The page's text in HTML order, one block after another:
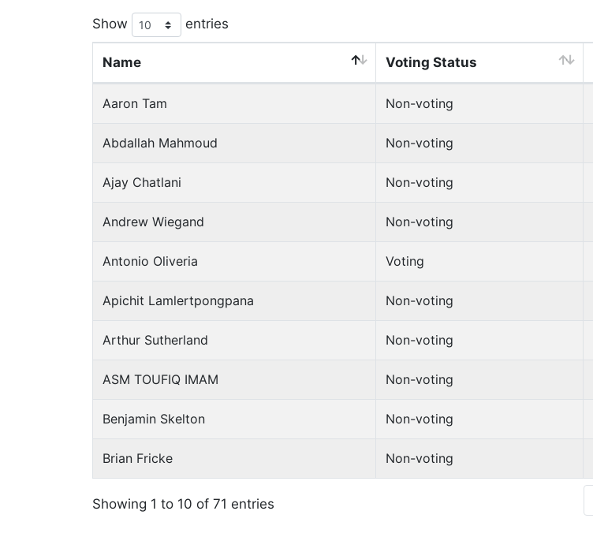
Show entries
Name Voting Status
Aaron Tam Non-voting
Abdallah Mahmoud Non-voting
Ajay Chatlani Non-voting
Andrew Wiegand Non-voting
Antonio Oliveria Voting
Apichit Lamlertpongpana Non-voting
Arthur Sutherland Non-voting
ASM TOUFIQ IMAM Non-voting
Benjamin Skelton Non-voting
Brian Fricke Non-voting
Showing 1 to 10 of 71 entries